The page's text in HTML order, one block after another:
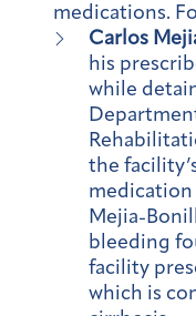
medications.
Carlos
his
while
the
medication
Mejia-
bleeding
facility
which is